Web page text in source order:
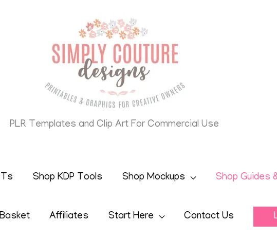
PLR Templates and Clip Art For Commercial Use
Shop KDP Tools Shop Mockups Shop Guides
Affiliates Start Here Contact Us